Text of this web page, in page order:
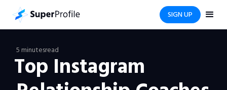
SIGN UP
5 minutesread
Top Instagram